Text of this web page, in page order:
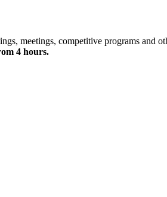
meetings, competitive programs and
4 hours.